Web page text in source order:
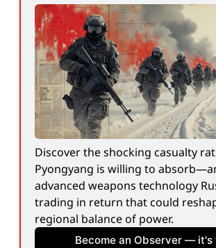
Discover the shocking casualty
Pyongyang is willing to
advanced weapons technology
trading in return that could
regional balance of power.
Become an Observer — it's